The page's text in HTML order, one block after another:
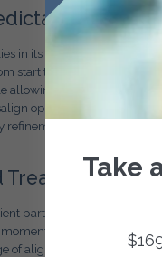
in its digital foundation.
start to finish before
clinicians to
options, this level of
and ensures
participation. Aligners
When
of alignment concerns.
Take